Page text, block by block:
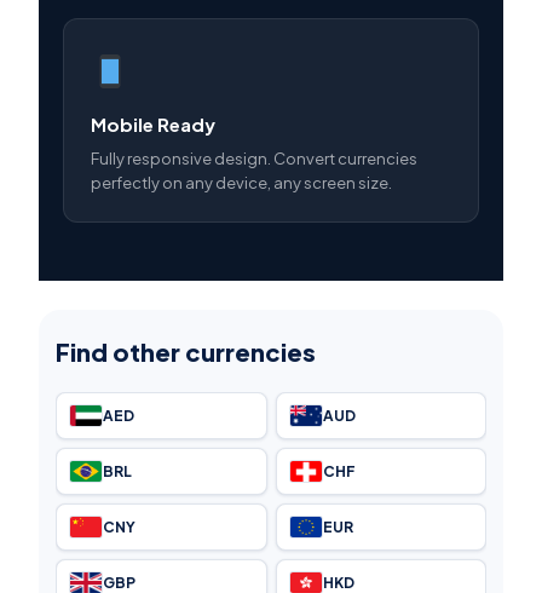
Mobile Ready
Fully responsive design. Convert currencies
perfectly on any device, any screen size.
Find other currencies
AED AUD
BRL CHF
CNY EUR
GBP HKD